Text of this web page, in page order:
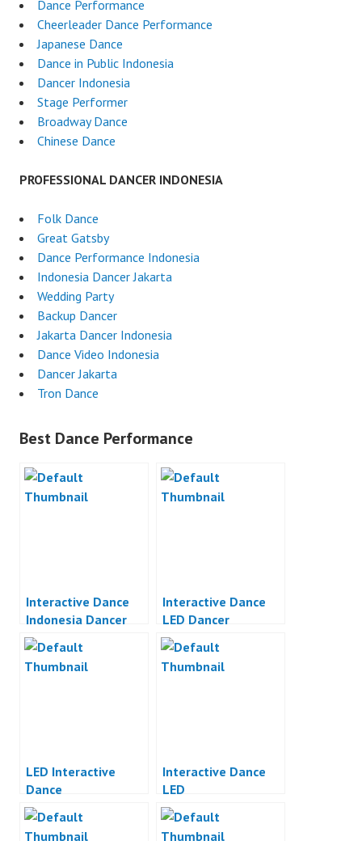
Dance Performance
Cheerleader Dance Performance
Japanese Dance
Dance in Public Indonesia
Dancer Indonesia
Stage Performer
Broadway Dance
Chinese Dance
PROFESSIONAL DANCER INDONESIA
Folk Dance
Great Gatsby
Dance Performance Indonesia
Indonesia Dancer Jakarta
Wedding Party
Backup Dancer
Jakarta Dancer Indonesia
Dance Video Indonesia
Dancer Jakarta
Tron Dance
Best Dance Performance
Interactive Dance
Indonesia Dancer
Jakarta
Interactive Dance
LED Dancer
Indonesia
LED Interactive
Dance
Interactive Dance
LED